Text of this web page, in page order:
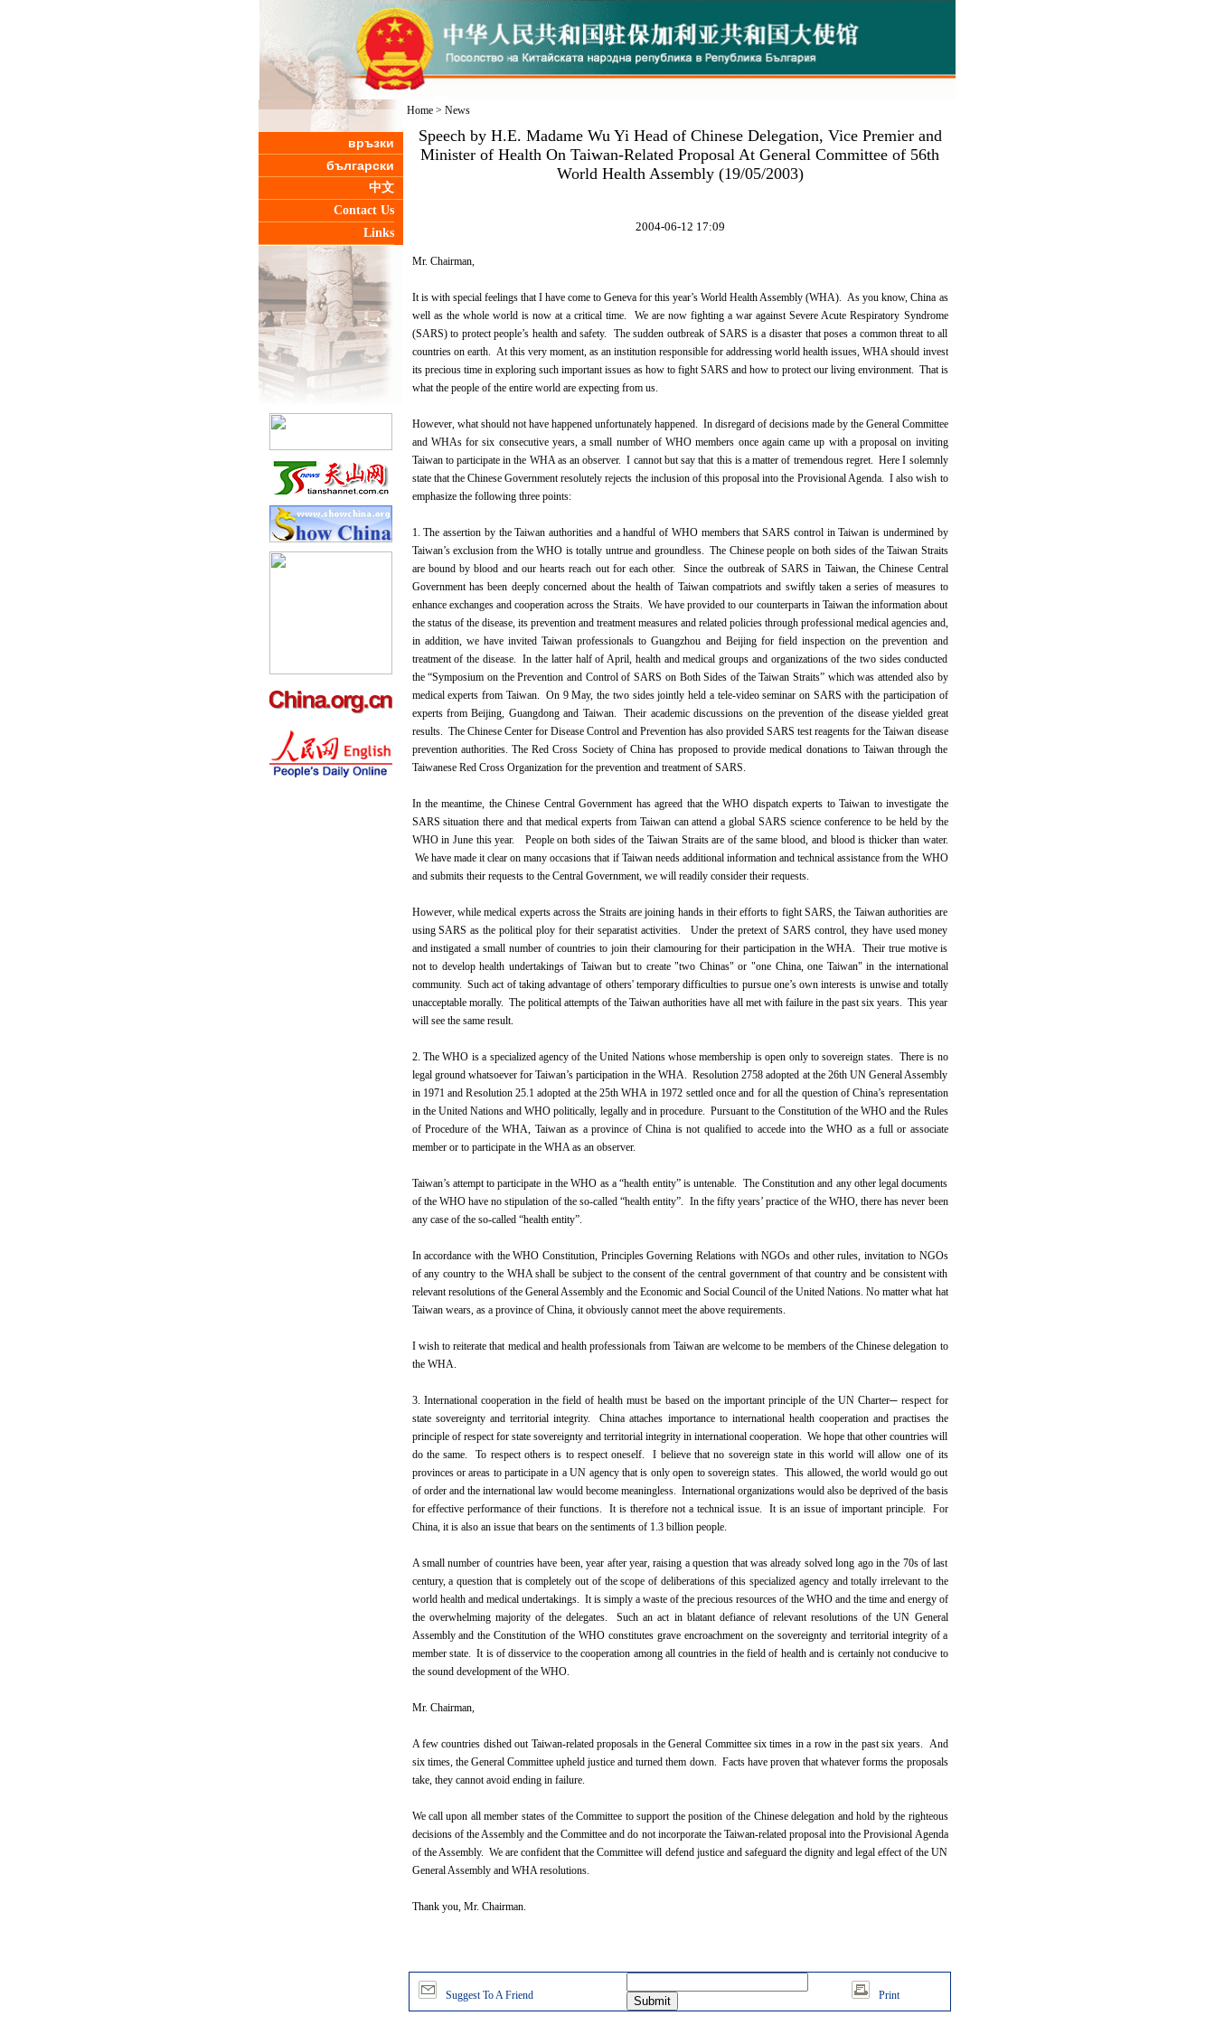
връзки
български
中文
Contact Us
Links
Home> News
Speech by H.E. Madame Wu Yi Head of Chinese Delegation, Vice Premier and
Minister of Health On Taiwan-Related Proposal At General Committee of 56th
World Health Assembly (19/05/2003)
2004-06-12 17:09
Mr. Chairman,
It is with special feelings that I have come to Geneva for this year’s World Health Assembly (WHA). As you know, China as
well as the whole world is now at a critical time. We are now fighting a war against Severe Acute Respiratory Syndrome
(SARS) to protect people’s health and safety. The sudden outbreak of SARS is a disaster that poses a common threat to all
countries on earth. At this very moment, as an institution responsible for addressing world health issues, WHA should invest
its precious time in exploring such important issues as how to fight SARS and how to protect our living environment. That is
what the people of the entire world are expecting from us.
However, what should not have happened unfortunately happened. In disregard of decisions made by the General Committee
and WHAs for six consecutive years, a small number of WHO members once again came up with a proposal on inviting
Taiwan to participate in the WHA as an observer. I cannot but say that this is a matter of tremendous regret. Here I solemnly
state that the Chinese Government resolutely rejects the inclusion of this proposal into the Provisional Agenda. I also wish to
emphasize the following three points:
1. The assertion by the Taiwan authorities and a handful of WHO members that SARS control in Taiwan is undermined by
Taiwan’s exclusion from the WHO is totally untrue and groundless. The Chinese people on both sides of the Taiwan Straits
are bound by blood and our hearts reach out for each other. Since the outbreak of SARS in Taiwan, the Chinese Central
Government has been deeply concerned about the health of Taiwan compatriots and swiftly taken a series of measures to
enhance exchanges and cooperation across the Straits. We have provided to our counterparts in Taiwan the information about
the status of the disease, its prevention and treatment measures and related policies through professional medical agencies and,
in addition, we have invited Taiwan professionals to Guangzhou and Beijing for field inspection on the prevention and
treatment of the disease. In the latter half of April, health and medical groups and organizations of the two sides conducted
the “Symposium on the Prevention and Control of SARS on Both Sides of the Taiwan Straits” which was attended also by
medical experts from Taiwan. On 9 May, the two sides jointly held a tele-video seminar on SARS with the participation of
experts from Beijing, Guangdong and Taiwan. Their academic discussions on the prevention of the disease yielded great
results. The Chinese Center for Disease Control and Prevention has also provided SARS test reagents for the Taiwan disease
prevention authorities. The Red Cross Society of China has proposed to provide medical donations to Taiwan through the
Taiwanese Red Cross Organization for the prevention and treatment of SARS.
In the meantime, the Chinese Central Government has agreed that the WHO dispatch experts to Taiwan to investigate the
SARS situation there and that medical experts from Taiwan can attend a global SARS science conference to be held by the
WHO in June this year. People on both sides of the Taiwan Straits are of the same blood, and blood is thicker than water.
We have made it clear on many occasions that if Taiwan needs additional information and technical assistance from the WHO
and submits their requests to the Central Government, we will readily consider their requests.
However, while medical experts across the Straits are joining hands in their efforts to fight SARS, the Taiwan authorities are
using SARS as the political ploy for their separatist activities. Under the pretext of SARS control, they have used money
and instigated a small number of countries to join their clamouring for their participation in the WHA. Their true motive is
not to develop health undertakings of Taiwan but to create "two Chinas" or "one China, one Taiwan" in the international
community. Such act of taking advantage of others' temporary difficulties to pursue one’s own interests is unwise and totally
unacceptable morally. The political attempts of the Taiwan authorities have all met with failure in the past six years. This year
will see the same result.
2. The WHO is a specialized agency of the United Nations whose membership is open only to sovereign states. There is no
legal ground whatsoever for Taiwan’s participation in the WHA. Resolution 2758 adopted at the 26th UN General Assembly
in 1971 and Resolution 25.1 adopted at the 25th WHA in 1972 settled once and for all the question of China’s representation
in the United Nations and WHO politically, legally and in procedure. Pursuant to the Constitution of the WHO and the Rules
of Procedure of the WHA, Taiwan as a province of China is not qualified to accede into the WHO as a full or associate
member or to participate in the WHA as an observer.
Taiwan’s attempt to participate in the WHO as a “health entity” is untenable. The Constitution and any other legal documents
of the WHO have no stipulation of the so-called “health entity”. In the fifty years’ practice of the WHO, there has never been
any case of the so-called “health entity”.
In accordance with the WHO Constitution, Principles Governing Relations with NGOs and other rules, invitation to NGOs
of any country to the WHA shall be subject to the consent of the central government of that country and be consistent with
relevant resolutions of the General Assembly and the Economic and Social Council of the United Nations. No matter what hat
Taiwan wears, as a province of China, it obviously cannot meet the above requirements.
I wish to reiterate that medical and health professionals from Taiwan are welcome to be members of the Chinese delegation to
the WHA.
3. International cooperation in the field of health must be based on the important principle of the UN Charter─ respect for
state sovereignty and territorial integrity. China attaches importance to international health cooperation and practises the
principle of respect for state sovereignty and territorial integrity in international cooperation. We hope that other countries will
do the same. To respect others is to respect oneself. I believe that no sovereign state in this world will allow one of its
provinces or areas to participate in a UN agency that is only open to sovereign states. This allowed, the world would go out
of order and the international law would become meaningless. International organizations would also be deprived of the basis
for effective performance of their functions. It is therefore not a technical issue. It is an issue of important principle. For
China, it is also an issue that bears on the sentiments of 1.3 billion people.
A small number of countries have been, year after year, raising a question that was already solved long ago in the 70s of last
century, a question that is completely out of the scope of deliberations of this specialized agency and totally irrelevant to the
world health and medical undertakings. It is simply a waste of the precious resources of the WHO and the time and energy of
the overwhelming majority of the delegates. Such an act in blatant defiance of relevant resolutions of the UN General
Assembly and the Constitution of the WHO constitutes grave encroachment on the sovereignty and territorial integrity of a
member state. It is of disservice to the cooperation among all countries in the field of health and is certainly not conducive to
the sound development of the WHO.
Mr. Chairman,
A few countries dished out Taiwan-related proposals in the General Committee six times in a row in the past six years. And
six times, the General Committee upheld justice and turned them down. Facts have proven that whatever forms the proposals
take, they cannot avoid ending in failure.
We call upon all member states of the Committee to support the position of the Chinese delegation and hold by the righteous
decisions of the Assembly and the Committee and do not incorporate the Taiwan-related proposal into the Provisional Agenda
of the Assembly. We are confident that the Committee will defend justice and safeguard the dignity and legal effect of the UN
General Assembly and WHA resolutions.
Thank you, Mr. Chairman.
Suggest To A Friend Print